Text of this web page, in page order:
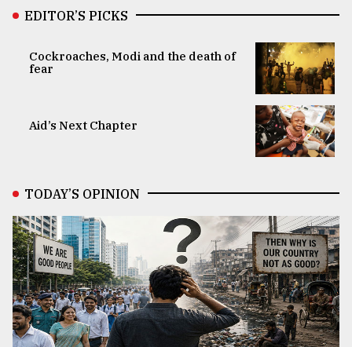
EDITOR’S PICKS
Cockroaches, Modi and the death of
fear
Aid’s Next Chapter
TODAY’S OPINION